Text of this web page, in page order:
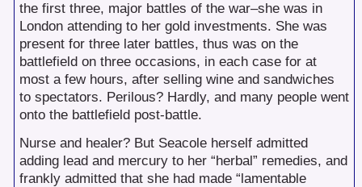
the first three, major battles of the war–she was in
London attending to her gold investments. She was
present for three later battles, thus was on the
battlefield on three occasions, in each case for at
most a few hours, after selling wine and sandwiches
to spectators. Perilous? Hardly, and many people went
onto the battlefield post-battle.
Nurse and healer? But Seacole herself admitted
adding lead and mercury to her “herbal” remedies, and
frankly admitted that she had made “lamentable